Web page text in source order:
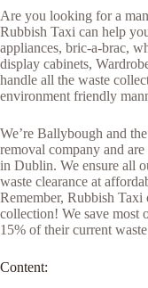
Are you looking for a
Rubbish Taxi can help
appliances, bric-a-brac,
display cabinets,
handle all the waste
environment friendly
We’re Ballybough and
removal company and
in Dublin. We ensure all
waste clearance at
Remember, Rubbish
collection! We save most
15% of their current
Content: